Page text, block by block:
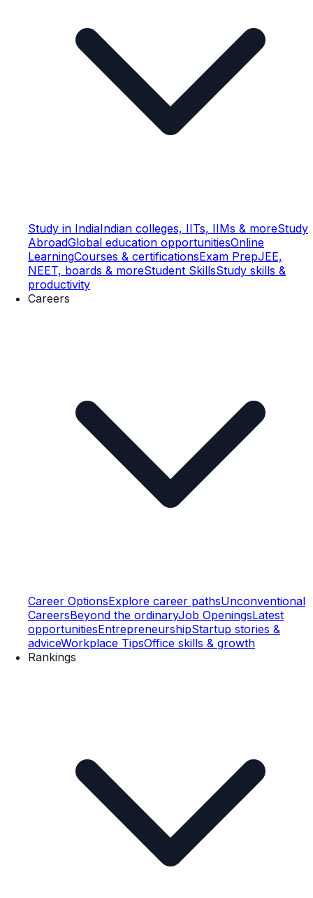
Study in IndiaIndian colleges, IITs, IIMs & moreStudy
AbroadGlobal education opportunitiesOnline
LearningCourses & certificationsExam PrepJEE,
NEET, boards & moreStudent SkillsStudy skills &
productivity
Careers
Career OptionsExplore career pathsUnconventional
CareersBeyond the ordinaryJob OpeningsLatest
opportunitiesEntrepreneurshipStartup stories &
adviceWorkplace TipsOffice skills & growth
Rankings